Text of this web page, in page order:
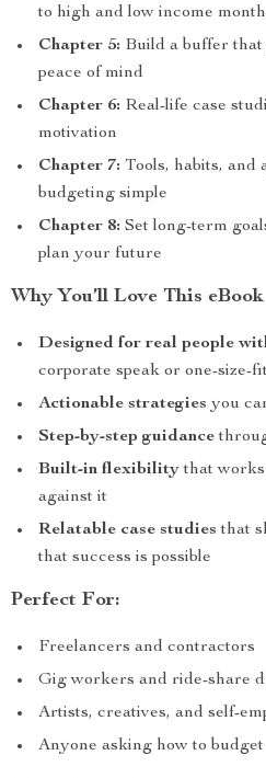
to high and low income
Chapter 5: Build a buffer
peace of mind
Chapter 6: Real-life case
motivation
Chapter 7: Tools, habits, and
budgeting simple
Chapter 8: Set long-term
plan your future
Why You’ll Love This eBook
Designed for real people
corporate speak or one-size-
Actionable strategies you
Step-by-step guidance
Built-in flexibilitythat
against it
Relatable case studies that
that success is possible
Perfect For:
Freelancers and contractors
Gig workers and ride-share
Artists, creatives, and self-
Anyone asking how to